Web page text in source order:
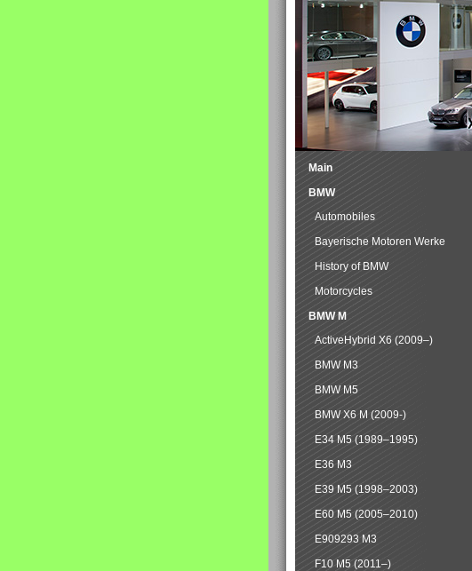
Main
BMW
Automobiles
Bayerische Motoren Werke
History of BMW
Motorcycles
BMW M
ActiveHybrid X6 (2009–)
BMW M3
BMW M5
BMW X6 M (2009-)
E34 M5 (1989–1995)
E36 M3
E39 M5 (1998–2003)
E60 M5 (2005–2010)
E909293 M3
F10 M5 (2011–)